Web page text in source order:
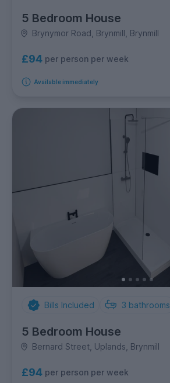
5 Bedroom House
Brynymor Road, Brynmill, Brynmill
£94 per person per week
Available immediately
Bills Included 3 bathrooms
5 Bedroom House
Bernard Street, Uplands, Brynmill
£94 per person per week